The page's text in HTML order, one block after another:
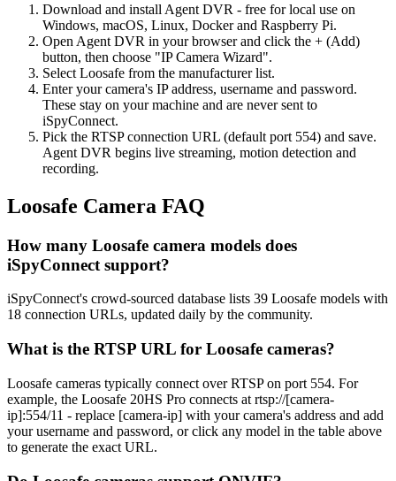
Download and install Agent DVR - free for local use on
Windows, macOS, Linux, Docker and Raspberry Pi.
Open Agent DVR in your browser and click the + (Add)
button, then choose "IP Camera Wizard".
Select Loosafe from the manufacturer list.
Enter your camera's IP address, username and password.
These stay on your machine and are never sent to
iSpyConnect.
Pick the RTSP connection URL (default port 554) and save.
Agent DVR begins live streaming, motion detection and
recording.
Loosafe Camera FAQ
How many Loosafe camera models does
iSpyConnect support?
iSpyConnect's crowd-sourced database lists 39 Loosafe models with
18 connection URLs, updated daily by the community.
What is the RTSP URL for Loosafe cameras?
Loosafe cameras typically connect over RTSP on port 554. For
example, the Loosafe 20HS Pro connects at rtsp://[camera-
ip]:554/11 - replace [camera-ip] with your camera's address and add
your username and password, or click any model in the table above
to generate the exact URL.